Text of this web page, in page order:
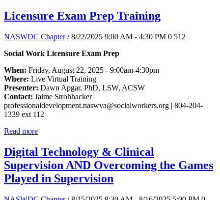
Licensure Exam Prep Training
NASWDC Chapter / 8/22/2025 9:00 AM - 4:30 PM 0 512
Social Work Licensure Exam Prep
When: Friday, August 22, 2025 - 9:00am-4:30pm
Where: Live Virtual Training
Presenter: Dawn Apgar, PhD, LSW, ACSW
Contact: Jaime Strohhacker
professionaldevelopment.naswva@socialworkers.org | 804-204-
1339 ext 112
Read more
Digital Technology & Clinical
Supervision AND Overcoming the Games
Played in Supervision